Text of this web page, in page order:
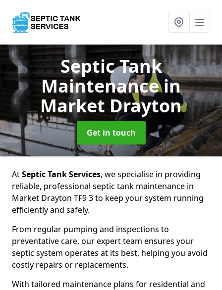
Septic Tank
Maintenancein
Market Drayton
Get in touch
AtSeptic Tank Services, we specialise in providing
reliable, professional septic tank maintenance in
Market Drayton TF9 3 to keep your system running
efficiently and safely.
From regular pumping and inspections to
preventative care, our expert team ensures your
septic system operates at its best, helping you avoid
costly repairs or replacements.
With tailored maintenance plans for residential and